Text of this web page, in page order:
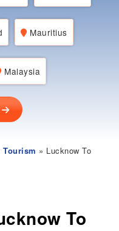
Mauritius
Malaysia
Tourism » Lucknow To
To